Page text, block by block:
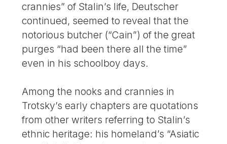
crannies” of Stalin’s life, Deutscher
continued, seemed to reveal that the
notorious butcher (“Cain”) of the great
purges “had been there all the time”
even in his schoolboy days.
Among the nooks and crannies in
Trotsky’s early chapters are quotations
from other writers referring to Stalin’s
ethnic heritage: his homeland’s “Asiatic